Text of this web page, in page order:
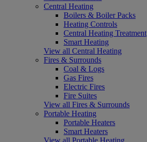
Central Heating
Boilers & Boiler Packs
Heating Controls
Central Heating Treatment
Smart Heating
View all Central Heating
Fires & Surrounds
Coal & Logs
Gas Fires
Electric Fires
Fire Suites
View all Fires & Surrounds
Portable Heating
Portable Heaters
Smart Heaters
View all Portable Heating